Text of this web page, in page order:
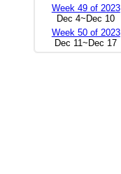
Week 49 of 2023
Dec 4~Dec 10
Week 50 of 2023
Dec 11~Dec 17